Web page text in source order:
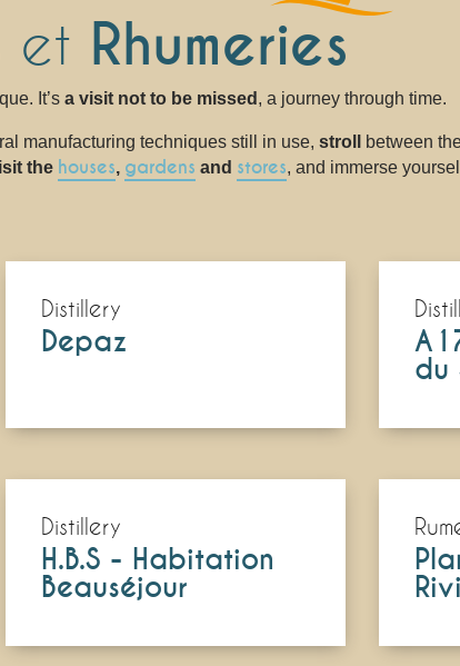
et Rhumeries
It’s a visit not to be missed , a journey through time.
manufacturing techniques still in use, stroll between
the houses, gardens and stores, and immerse
Distillery
Depaz
du
Distillery
H.B.S - Habitation
Beauséjour